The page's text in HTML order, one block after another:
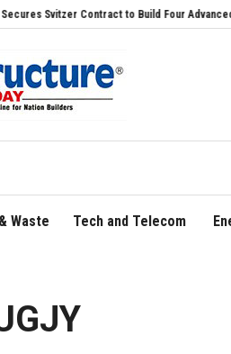
Contract to Build Four Advanced
Waste Tech and Telecom